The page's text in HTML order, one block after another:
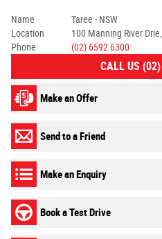
Name
Taree - NSW
Location
100 Manning River
Phone
(02) 6592 6300
CALL US
Make an Offer
Send to a Friend
Make an Enquiry
Book a Test Drive